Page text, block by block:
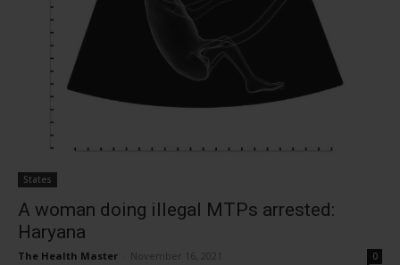
States
A woman doing illegal MTPs arrested:
Haryana
The Health Master November 16, 2021 0